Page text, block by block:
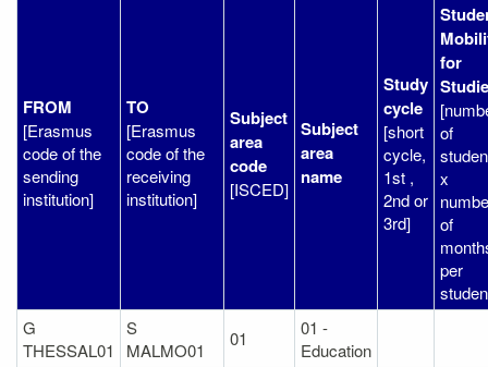
FROM
[Erasmus
code of the
sending
institution]
TO
[Erasmus
code of the
receiving
institution]
Subject
area
code
[ISCED]
Subject
area
name
Study
cycle
[short
cycle,
1st ,
2nd or
3rd]
for
of
x
of
per
G
THESSAL01
S
MALMO01
01
01 -
Education